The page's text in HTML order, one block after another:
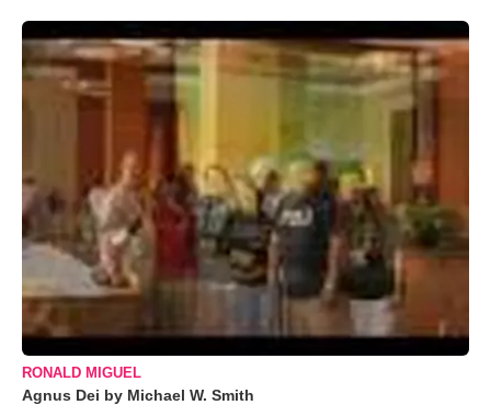
RONALD MIGUEL
Agnus Dei by Michael W. Smith